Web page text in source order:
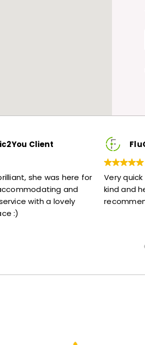
FluClinic2You Client
Very quick and informative. Also very
kind and helpful. Would highly
recommend.